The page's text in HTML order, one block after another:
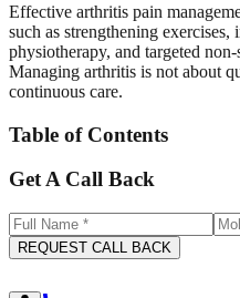
Effective arthritis pain
such as strengthening
physiotherapy, and targeted
Managing arthritis is not about
continuous care.
Table of Contents
Get A Call Back
REQUEST CALL BACK